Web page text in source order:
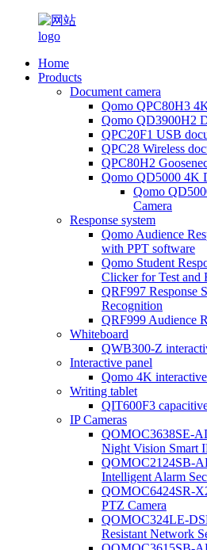
Home
Products
Document camera
Qomo QPC80H3
Qomo QD3900H2
QPC20F1 USB
QPC28 Wireless
QPC80H2
Qomo QD5000 4K
Qomo
Camera
Response system
Qomo Audience
with PPT software
Qomo Student
Clicker for Test and
QRF997 Response
Recognition
QRF999 Audience
Whiteboard
QWB300-Z
Interactive panel
Qomo 4K
Writing tablet
QIT600F3
IP Cameras
QOMOC3638SE-
Night Vision Smart
QOMOC2124SB-
Intelligent Alarm
QOMOC6424SR-
PTZ Camera
QOMOC324LE-
Resistant Network